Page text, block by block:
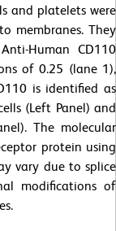
and platelets were
membranes. They
Human CD110
of 0.25 (lane 1),
is identified as
(Left Panel) and
The molecular
protein using
vary due to splice
modifications of